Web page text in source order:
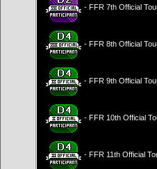
- FFR 7th Official
- FFR 8th Official
- FFR 9th Official
- FFR 10th Official
- FFR 11th Official